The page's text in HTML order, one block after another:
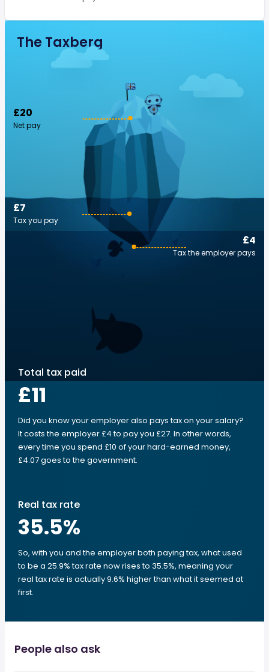
The Taxberg
£20
Net pay
£4
Tax the employer pays
£7
Tax you pay
Total tax paid
£11
Did you know your employer also pays tax on your salary?
It costs the employer £4 to pay you £27. In other words,
every time you spend £10 of your hard-earned money,
£4.07 goes to the government.
Real tax rate
35.5%
So, with you and the employer both paying tax, what used
to be a 25.9% tax rate now rises to 35.5%, meaning your
real tax rate is actually 9.6% higher than what it seemed at
first.
People also ask